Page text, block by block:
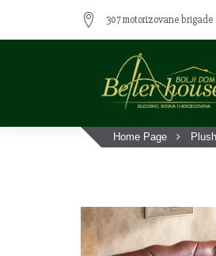
307 motorizovane brigade
Home Page Plush